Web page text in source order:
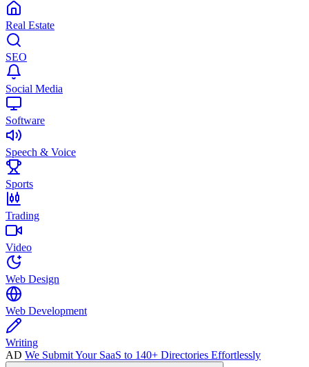
Real Estate
SEO
Social Media
Software
Speech & Voice
Sports
Trading
Video
Web Design
Web Development
Writing
AD We Submit Your SaaS to 140+ Directories Effortlessly